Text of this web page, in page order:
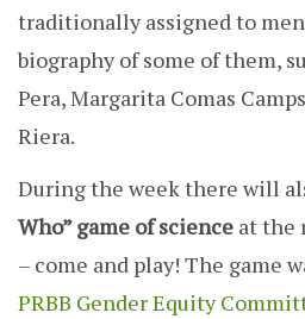
traditionally assigned to
biography of some of them,
Pera, Margarita Comas
Riera.
During the week there will
Who” game of science at the
– come and play! The game
PRBB Gender Equity